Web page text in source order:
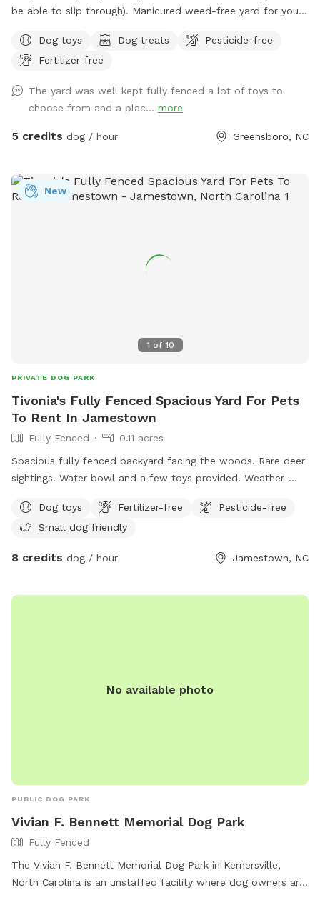
be able to slip through). Manicured weed-free yard for your
seek using fireplace as cover. Large area to play in.
Accesible through side of house, parking in the driveway is
safe neighborhood, evening reservations allowed, lots of
lighting in the backyard. We love our fury guests! Feel free to
bring lawn chairs to hang out :)
Dog toys Dog treats
Pesticide-free
Fertilizer-free
The yard was well kept fully fenced a lot of toys to
choose from and a plac... more
5 credits dog / hour Greensboro, NC
1 of 10
New
PRIVATE DOG PARK
Tivonia's Fully Fenced Spacious Yard For Pets
To Rent In Jamestown
Fully Fenced
0.11 acres
Spacious fully fenced backyard facing the woods. Rare deer
sightings. Water bowl and a few toys provided. Weather-
spray. Dog toys Fertilizer-free
Pesticide-free
Small dog friendly
8 credits dog / hour Jamestown, NC
No available photo
PUBLIC DOG PARK
Vivian F. Bennett Memorial Dog Park
Fully Fenced
The Vivian F. Bennett Memorial Dog Park in Kernersville,
North Carolina is an unstaffed facility where dog owners are